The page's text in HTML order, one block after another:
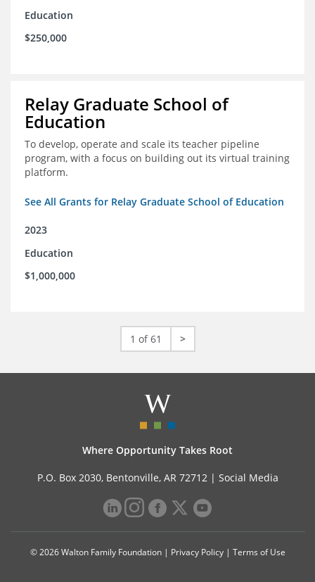
Education
$250,000
Relay Graduate School of
Education
To develop, operate and scale its teacher pipeline
program, with a focus on building out its virtual training
platform.
See All Grants for Relay Graduate School of Education
2023
Education
$1,000,000
1 of 61 >
Where Opportunity Takes Root
P.O. Box 2030, Bentonville, AR 72712 | Social Media
© 2026 Walton Family Foundation | Privacy Policy| Terms of Use